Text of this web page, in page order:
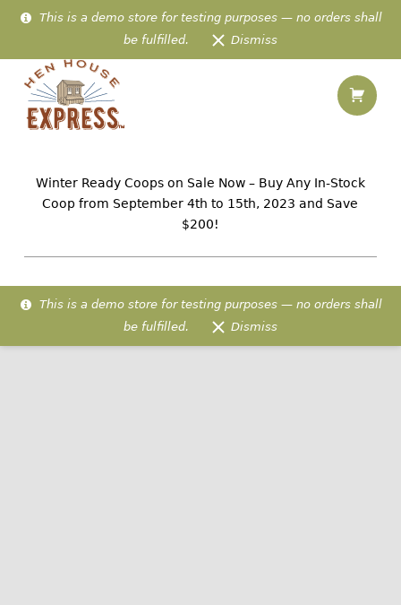
This is a demo store for testing purposes — no orders shall
be fulfilled.
Dismiss
Outdoor Boots – Hen House Express
Winter Ready Coops on Sale Now – Buy Any In-Stock
Coop from September 4th to 15th, 2023 and Save
$200!
This is a demo store for testing purposes — no orders shall
be fulfilled.
Dismiss